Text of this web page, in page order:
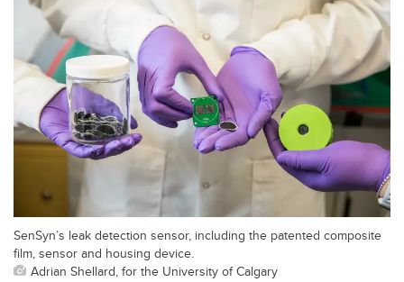
SenSyn’s leak detection sensor, including the patented composite
film, sensor and housing device.
Adrian Shellard, for the University of Calgary